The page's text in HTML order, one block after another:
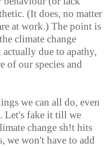
(It does, no matter
at work.) The point is
climate change
due to apathy,
of our species and
we can all do, even
Let's fake it till we
change sh!t hits
we won't have to add